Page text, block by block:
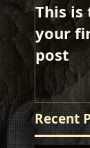
This
your
post
Recent